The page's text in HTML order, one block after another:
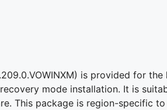
is provided for
mode installation. It is
This package is region-specific